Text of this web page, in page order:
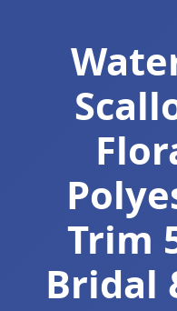
Trim
Bridal